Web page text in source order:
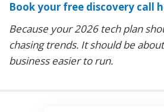
Book your free discovery call
Because your 2026 tech plan
chasing trends. It should be
business easier to run.